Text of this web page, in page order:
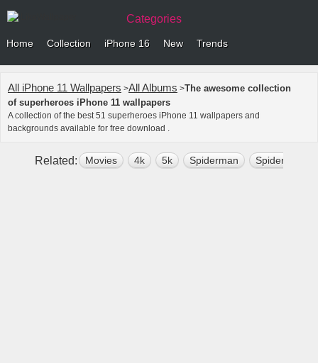
Categories
Home Collection iPhone 16 New Trends
All iPhone 11 Wallpapers >All Albums >The awesome collection
of superheroes iPhone 11 wallpapers
A collection of the best 51 superheroes iPhone 11 wallpapers and
backgrounds available for free download .
Related: Movies 4k 5k Spiderman Spiderman